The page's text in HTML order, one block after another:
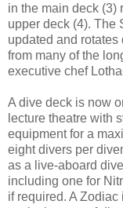
in the main deck (3)
upper deck (4). The
updated and
from many of the
executive chef
A dive deck is now
lecture theatre with
equipment for a
eight divers per
as a live-aboard
including one for
if required. A